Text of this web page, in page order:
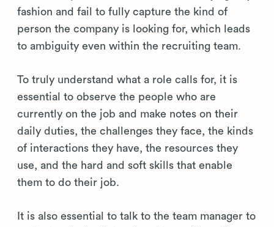
fashion and fail to fully capture the kind of
person the company is looking for, which leads
to ambiguity even within the recruiting team.
To truly understand what a role calls for, it is
essential to observe the people who are
currently on the job and make notes on their
daily duties, the challenges they face, the kinds
of interactions they have, the resources they
use, and the hard and soft skills that enable
them to do their job.
It is also essential to talk to the team manager to